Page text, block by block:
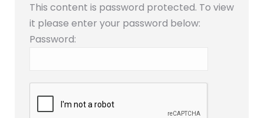
This content is password protected. To view
it please enter your password below:
Password: